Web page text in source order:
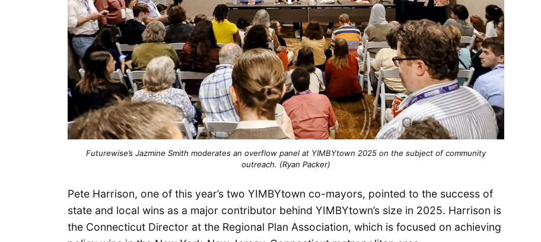
Futurewise’s Jazmine Smith moderates an overflow panel at YIMBYtown 2025 on the subject of community
outreach. (Ryan Packer)
Pete Harrison, one of this year’s two YIMBYtown co-mayors, pointed to the success of
state and local wins as a major contributor behind YIMBYtown’s size in 2025. Harrison is
the Connecticut Director at the Regional Plan Association, which is focused on achieving